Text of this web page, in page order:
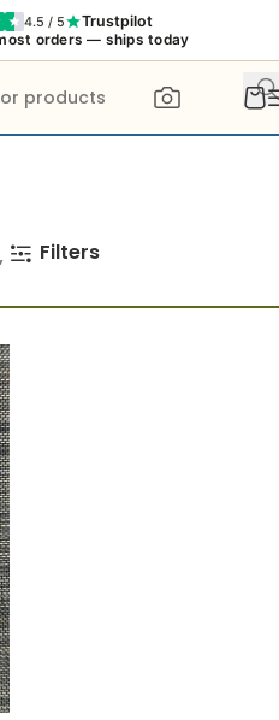
4.5 / 5 Trustpilot
orders — ships today
Filters